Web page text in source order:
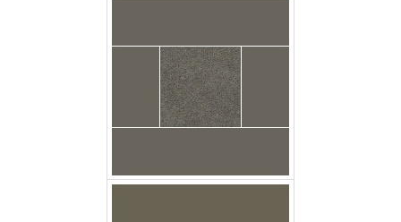
Carpet Casa Velour
Khaki Floor Godfrey